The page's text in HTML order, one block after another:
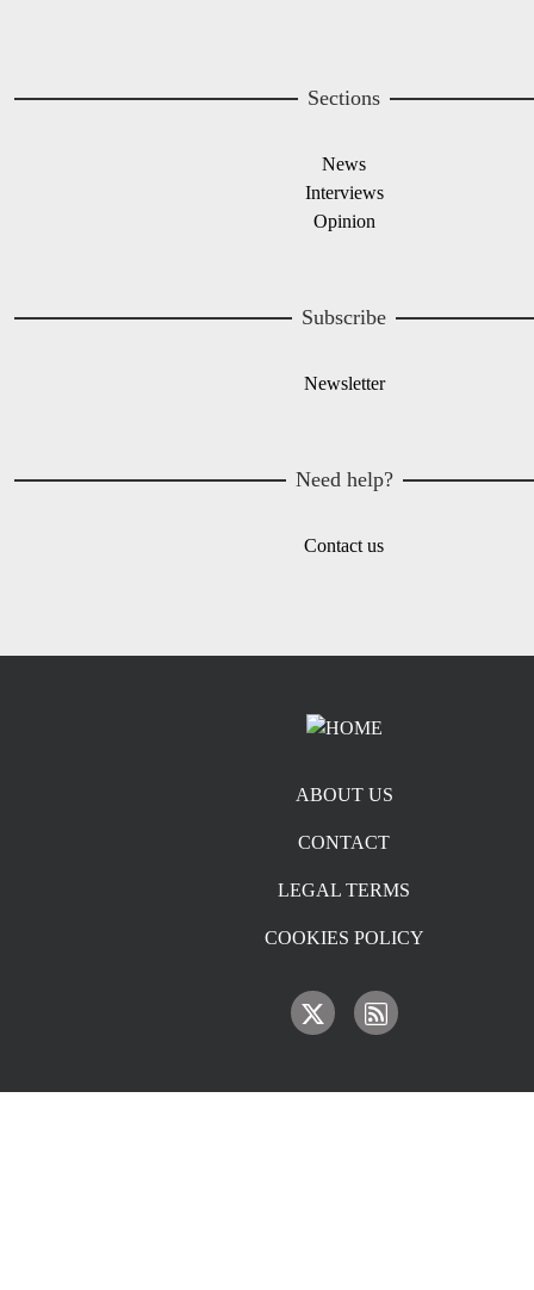
Sections
News
Interviews
Opinion
Subscribe
Newsletter
Need help?
Contact us
ABOUT US
CONTACT
LEGAL TERMS
COOKIES POLICY
IMAGE IMAGE